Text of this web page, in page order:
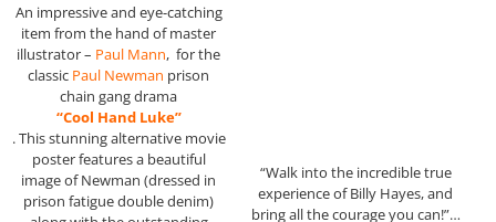
An impressive and eye-catching
item from the hand of master
illustrator – Paul Mann, for the
classic Paul Newman prison
chain gang drama
“Cool Hand Luke”
. This stunning alternative movie
poster features a beautiful
image of Newman (dressed in
prison fatigue double denim)
“Walk into the incredible true
experience of Billy Hayes, and
bring all the courage you can!”…